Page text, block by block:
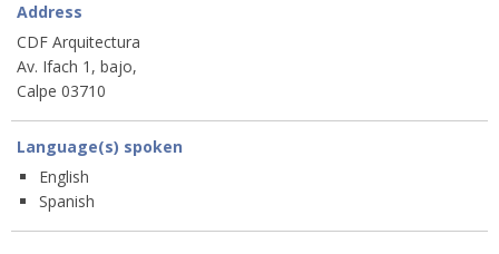
Address
CDF Arquitectura
Av. Ifach 1, bajo,
Calpe 03710
Language(s) spoken
English
Spanish